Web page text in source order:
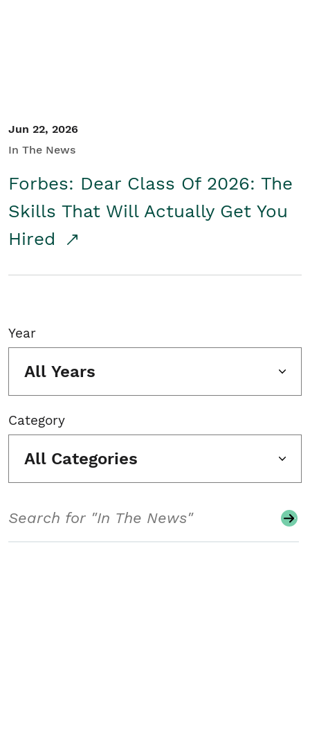
Jun 22, 2026
In The News
Forbes: Dear Class Of 2026: The
Skills That Will Actually Get You
Hired
Year
All Years
Category
All Categories